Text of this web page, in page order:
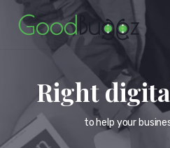
Skip
content
Right
to help your